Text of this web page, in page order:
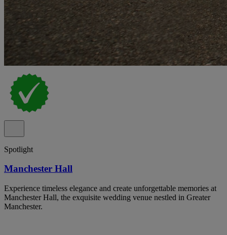
Spotlight
Manchester Hall
Experience timeless elegance and create unforgettable memories at
Manchester Hall, the exquisite wedding venue nestled in Greater
Manchester.